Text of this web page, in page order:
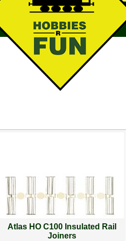
Atlas HO C100 Insulated Rail
Joiners